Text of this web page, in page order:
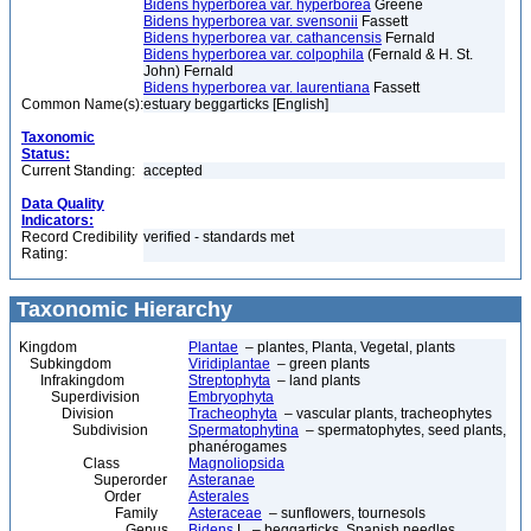
Bidens hyperborea var. hyperborea Greene
Bidens hyperborea var. svensonii Fassett
Bidens hyperborea var. cathancensis Fernald
Bidens hyperborea var. colpophila (Fernald & H. St.
John) Fernald
Bidens hyperborea var. laurentiana Fassett
Common Name(s):estuary beggarticks [English]
Taxonomic
Status:
Current Standing: accepted
Data Quality
Indicators:
Record Credibility
Rating:
verified - standards met
Taxonomic Hierarchy
Kingdom Plantae – plantes, Planta, Vegetal, plants
Subkingdom
Viridiplantae – green plants
Infrakingdom
Streptophyta – land plants
Superdivision
Embryophyta
Division
Tracheophyta – vascular plants, tracheophytes
Subdivision
Spermatophytina – spermatophytes, seed plants,
phanérogames
Class
Magnoliopsida
Superorder
Asteranae
Order
Asterales
Family
Asteraceae – sunflowers, tournesols